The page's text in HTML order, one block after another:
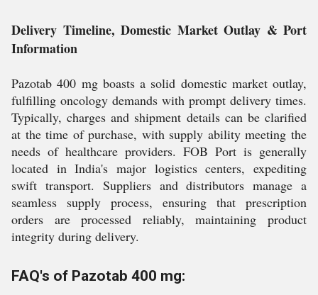
Delivery Timeline, Domestic Market Outlay & Port
Information
Pazotab 400 mg boasts a solid domestic market outlay,
fulfilling oncology demands with prompt delivery times.
Typically, charges and shipment details can be clarified
at the time of purchase, with supply ability meeting the
needs of healthcare providers. FOB Port is generally
located in India's major logistics centers, expediting
swift transport. Suppliers and distributors manage a
seamless supply process, ensuring that prescription
orders are processed reliably, maintaining product
integrity during delivery.
FAQ's of Pazotab 400 mg: